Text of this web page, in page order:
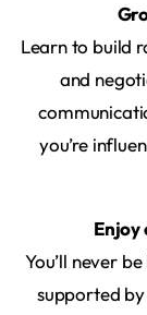
Learn to build
and
you’re
Enjoy
You’ll never
supported